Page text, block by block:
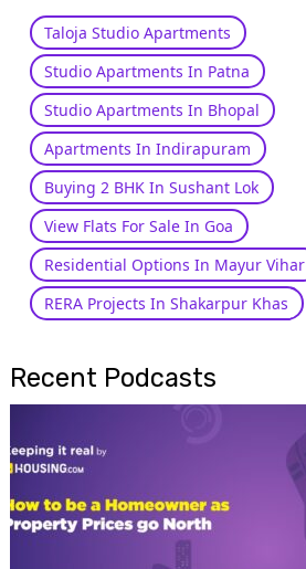
Taloja Studio Apartments
Studio Apartments In Patna
Studio Apartments In Bhopal
Apartments In Indirapuram
Buying 2 BHK In Sushant Lok
View Flats For Sale In Goa
Residential Options In Mayur Vihar
RERA Projects In Shakarpur Khas
Recent Podcasts